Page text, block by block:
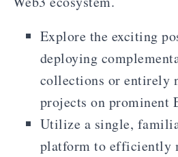
Explore the exciting
deploying
collections or entirely
projects on prominent
Utilize a single,
platform to efficiently